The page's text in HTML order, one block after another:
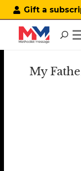
Gift a
My